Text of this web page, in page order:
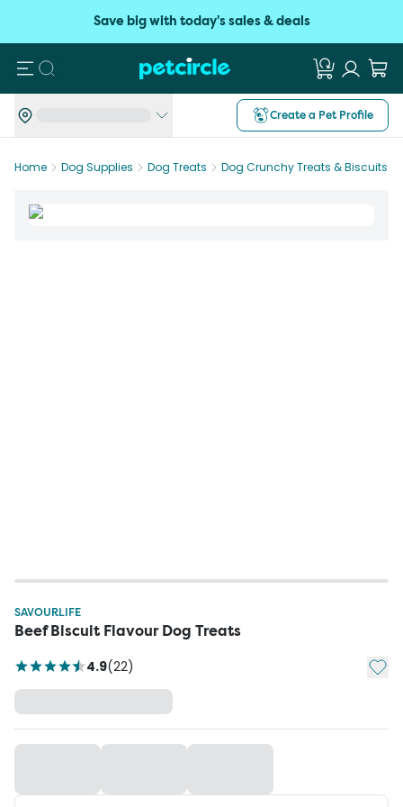
Save big with today's sales & deals
Search
Create a Pet Profile
Home Dog Supplies Dog Treats Dog Crunchy Treats & Biscuits
SAVOURLIFE
Beef Biscuit Flavour Dog Treats
4.9(22) Add